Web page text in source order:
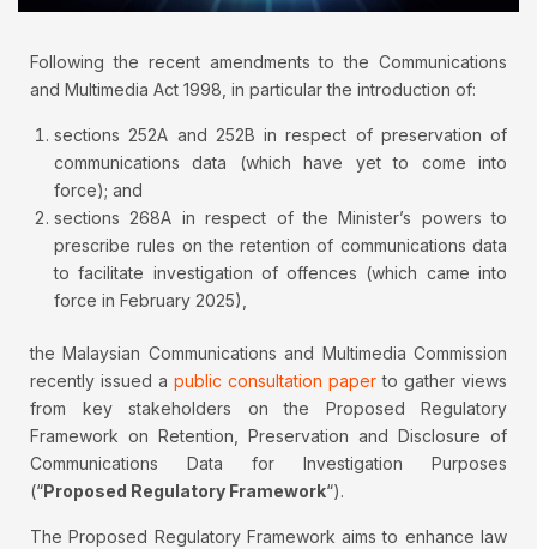
Following the recent amendments to the Communications
and Multimedia Act 1998, in particular the introduction of:
sections 252A and 252B in respect of preservation of
communications data (which have yet to come into
force); and
sections 268A in respect of the Minister’s powers to
prescribe rules on the retention of communications data
to facilitate investigation of offences (which came into
force in February 2025),
the Malaysian Communications and Multimedia Commission
recently issued a public consultation paper to gather views
from key stakeholders on the Proposed Regulatory
Framework on Retention, Preservation and Disclosure of
Communications Data for Investigation Purposes
(“Proposed Regulatory Framework“).
The Proposed Regulatory Framework aims to enhance law